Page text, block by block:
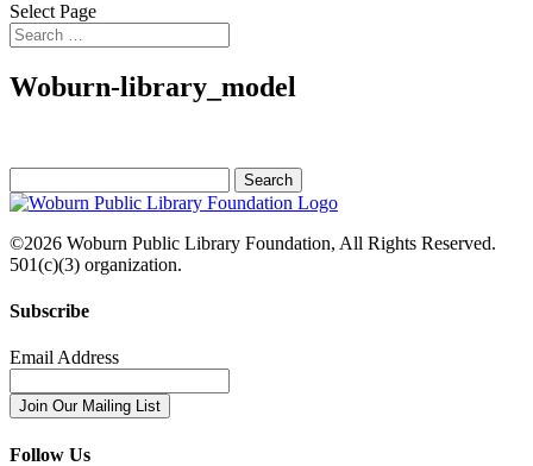
Select Page
Woburn-library_model
for:
©2026 Woburn Public Library Foundation, All Rights Reserved.
501(c)(3) organization.
Subscribe
Email Address
Follow Us